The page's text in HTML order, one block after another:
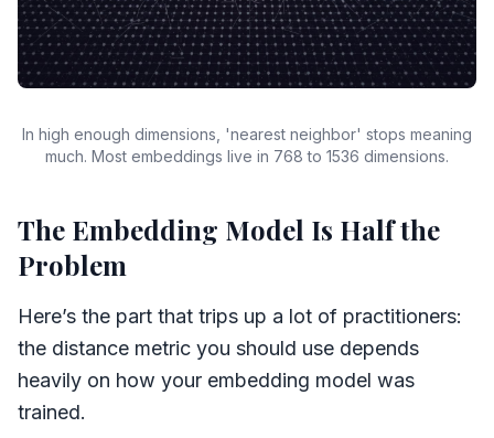
In high enough dimensions, 'nearest neighbor' stops meaning
much. Most embeddings live in 768 to 1536 dimensions.
The Embedding Model Is Half the
Problem
Here’s the part that trips up a lot of practitioners:
the distance metric you should use depends
heavily on how your embedding model was
trained.